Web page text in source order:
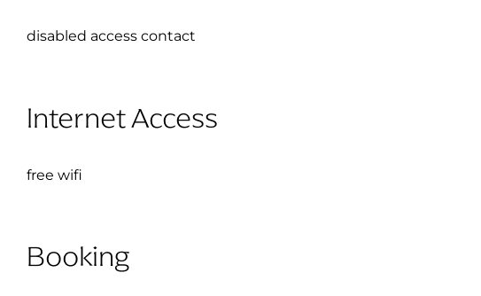
disabled access contact
Internet Access
free wifi
Booking